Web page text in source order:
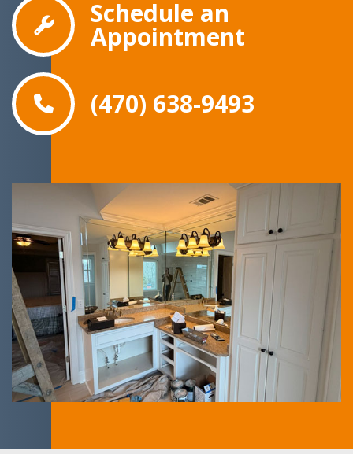
Schedule an
Appointment
(470) 638-9493